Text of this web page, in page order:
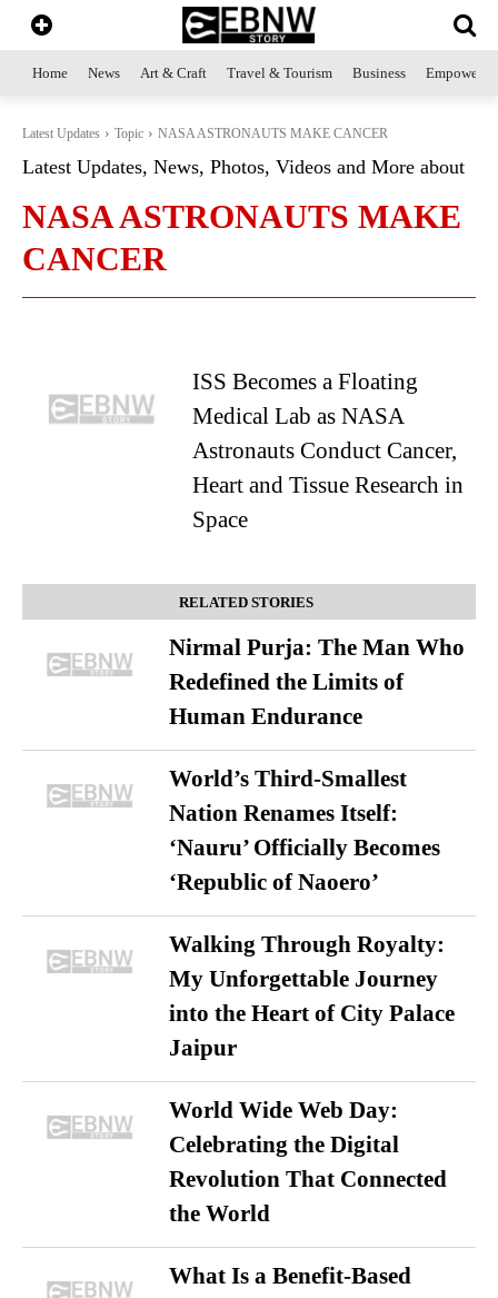
Home News Art & Craft Travel & Tourism Business
Latest Updates Topic NASA ASTRONAUTS MAKE CANCER
Latest Updates, News, Photos, Videos and More about
NASA ASTRONAUTS MAKE
CANCER
ISS Becomes a Floating
Medical Lab as NASA
Astronauts Conduct Cancer,
Heart and Tissue Research in
Space
RELATED STORIES
Nirmal Purja: The Man Who
Redefined the Limits of
Human Endurance
World’s Third-Smallest
Nation Renames Itself:
‘Nauru’ Officially Becomes
‘Republic of Naoero’
Walking Through Royalty:
My Unforgettable Journey
into the Heart of City Palace
Jaipur
World Wide Web Day:
Celebrating the Digital
Revolution That Connected
the World
What Is a Benefit-Based